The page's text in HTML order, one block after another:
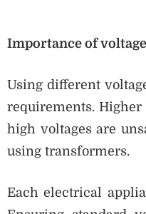
Importance of
Using different
requirements.
high voltages are
using transformers.
Each electrical